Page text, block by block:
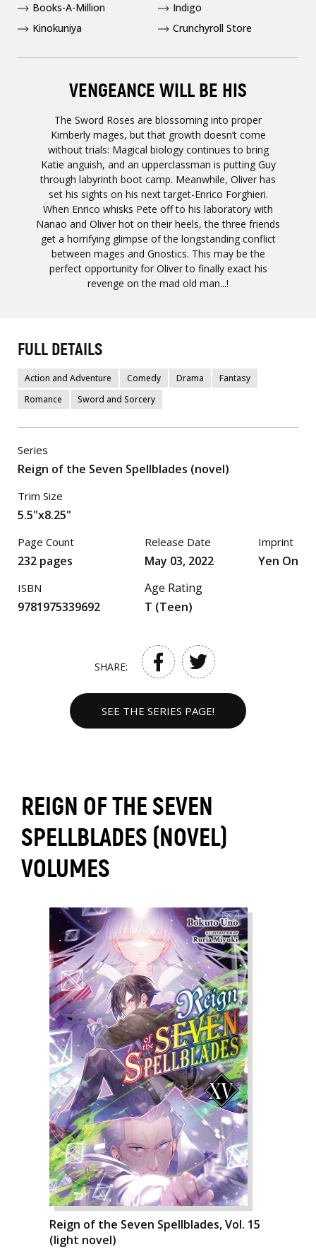
VENGEANCE WILL BE HIS
The Sword Roses are blossoming into proper
Kimberly mages, but that growth doesn’t come
without trials: Magical biology continues to bring
Katie anguish, and an upperclassman is putting Guy
through labyrinth boot camp. Meanwhile, Oliver has
set his sights on his next target-Enrico Forghieri.
When Enrico whisks Pete off to his laboratory with
Nanao and Oliver hot on their heels, the three friends
get a horrifying glimpse of the longstanding conflict
between mages and Gnostics. This may be the
perfect opportunity for Oliver to finally exact his
revenge on the mad old man...!
Books-A-Million
Indigo
Kinokuniya
Crunchyroll Store
FULL DETAILS
Action and Adventure Comedy Drama
Fantasy
Romance
Sword and Sorcery
Series
Reign of the Seven Spellblades (novel)
Trim Size
5.5"x8.25"
Page Count
232 pages
ISBN
9781975339692
Release Date
May 03, 2022
Age Rating
T (Teen)
Imprint
Yen On
SHARE:
SEE THE SERIES PAGE!
REIGN OF THE SEVEN
SPELLBLADES (NOVEL)
VOLUMES
Reign of the Seven Spellblades, Vol. 15
(light novel)